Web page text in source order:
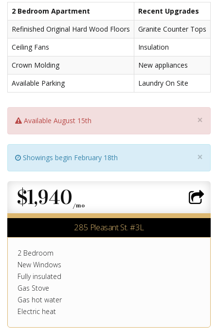
2 Bedroom Apartment
Recent Upgrades
Refinished Original Hard Wood Floors
Granite Counter Tops
Ceiling Fans
Insulation
Crown Molding
New appliances
Available Parking
Laundry On Site
×
Available August 15th
×
Showings begin February 18th
$1,940 /mo
285 Pleasant St. #3L
2 Bedroom
New Windows
Fully insulated
Gas Stove
Gas hot water
Electric heat